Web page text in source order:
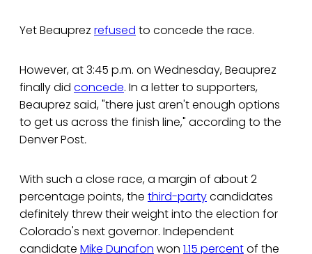
Yet Beauprez refused to concede the race.
However, at 3:45 p.m. on Wednesday, Beauprez
finally did concede. In a letter to supporters,
Beauprez said, "there just aren't enough options
to get us across the finish line," according to the
Denver Post.
With such a close race, a margin of about 2
percentage points, the third-partycandidates
definitely threw their weight into the election for
Colorado's next governor. Independent
candidate Mike Dunafon won 1.15 percentof the